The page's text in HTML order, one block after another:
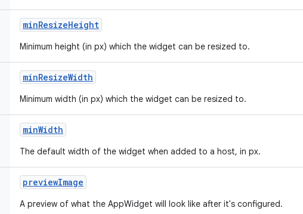
minResizeHeight
Minimum height (in px) which the widget can be resized to.
minResizeWidth
Minimum width (in px) which the widget can be resized to.
minWidth
The default width of the widget when added to a host, in px.
previewImage
A preview of what the AppWidget will look like after it's configured.